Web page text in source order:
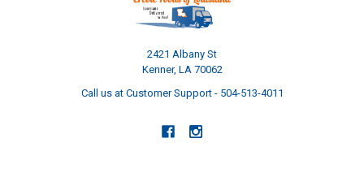
2421 Albany St
Kenner, LA 70062
Call us at Customer Support - 504-513-4011